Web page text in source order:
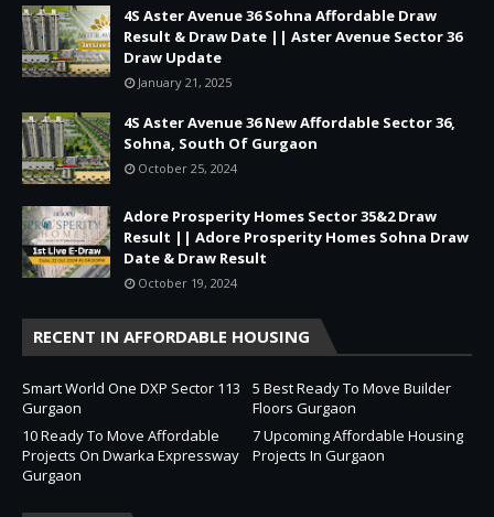
4S Aster Avenue 36 Sohna Affordable Draw
Result & Draw Date || Aster Avenue Sector 36
Draw Update
January 21, 2025
4S Aster Avenue 36 New Affordable Sector 36,
Sohna, South Of Gurgaon
October 25, 2024
Adore Prosperity Homes Sector 35&2 Draw
Result || Adore Prosperity Homes Sohna Draw
Date & Draw Result
October 19, 2024
RECENT IN AFFORDABLE HOUSING
Smart World One DXP Sector 113
Gurgaon
5 Best Ready To Move Builder
Floors Gurgaon
10 Ready To Move Affordable
Projects On Dwarka Expressway
Gurgaon
7 Upcoming Affordable Housing
Projects In Gurgaon